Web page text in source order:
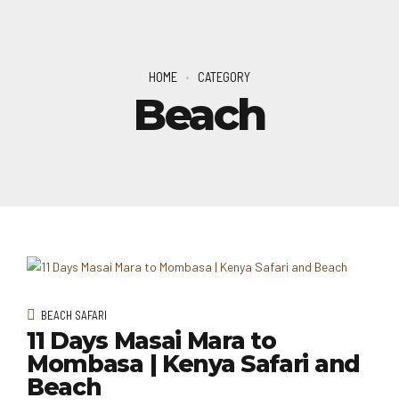
HOME CATEGORY
Beach
BEACH SAFARI
11 Days Masai Mara to
Mombasa | Kenya Safari and
Beach